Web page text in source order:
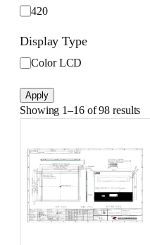
/
²
)
420
1200
1100
Display Type
D
s
p
Color LCD
Apply
Showing 1–16 of 98 results